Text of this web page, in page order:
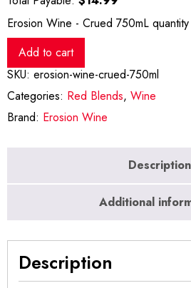
Erosion Wine - Crued 750mL quantity
Add to cart
SKU: erosion-wine-crued-750ml
Categories: Red Blends, Wine
Brand: Erosion Wine
Description
Additional
Description